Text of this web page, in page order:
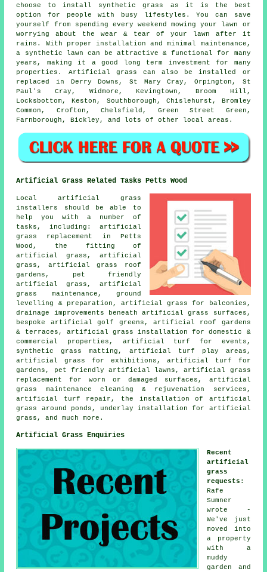
choose to install synthetic grass as it is the best
option for people with busy lifestyles. You can save
yourself from spending every weekend mowing your lawn or
worrying about the wear & tear of your lawn after it
rains. With proper installation and minimal maintenance,
a synthetic lawn can be attractive & functional for many
years, making it a good long term investment for many
properties. Artificial grass can also be installed or
replaced in Derry Downs, St Mary Cray, Orpington, St
Paul's Cray, Widmore, Kevingtown, Broom Hill,
Locksbottom, Keston, Southborough, Chislehurst, Bromley
Common, Crofton, Chelsfield, Green Street Green,
Farnborough, Bickley, and lots of other local areas.
Artificial Grass Related Tasks Petts Wood
Local artificial grass
installers should be able to
help you with a number of
tasks, including: artificial
grass replacement in Petts
Wood, the fitting of
artificial grass, artificial
grass, artificial grass roof
gardens, pet friendly
artificial grass, artificial
grass maintenance, ground
levelling & preparation, artificial grass for balconies,
drainage improvements beneath artificial grass surfaces,
bespoke artificial golf greens, artificial roof gardens
& terraces, artificial grass installation for domestic &
commercial properties, artificial turf for events,
synthetic grass matting, artificial turf play areas,
artificial grass for exhibitions, artificial turf for
gardens, pet friendly artificial lawns, artificial grass
replacement for worn or damaged surfaces, artificial
grass maintenance cleaning & rejuvenation services,
artificial turf repair, the installation of artificial
grass around ponds, underlay installation for artificial
grass, and much more.
Artificial Grass Enquiries
Recent
artificial
grass
requests :
Rafe
Sumner
wrote -
We've just
moved into
a property
with a
muddy
garden and